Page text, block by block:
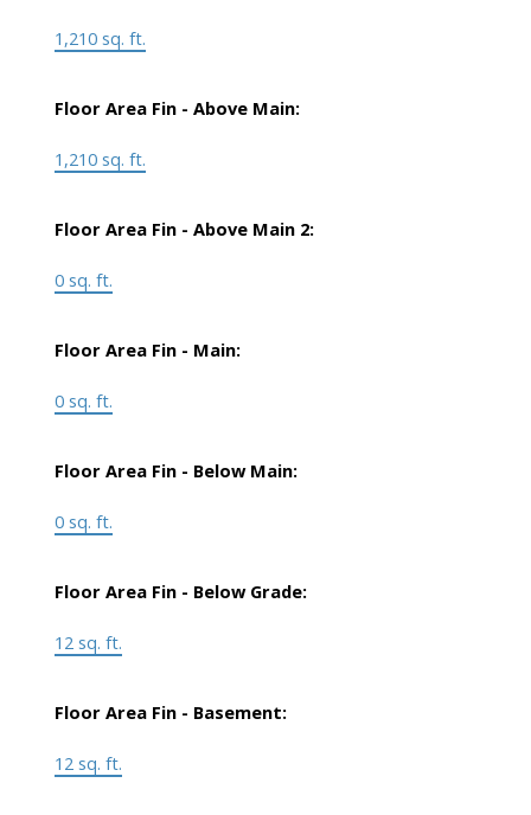
1,210 sq. ft.
Floor Area Fin - Above Main:
1,210 sq. ft.
Floor Area Fin - Above Main 2:
0 sq. ft.
Floor Area Fin - Main:
0 sq. ft.
Floor Area Fin - Below Main:
0 sq. ft.
Floor Area Fin - Below Grade:
12 sq. ft.
Floor Area Fin - Basement:
12 sq. ft.